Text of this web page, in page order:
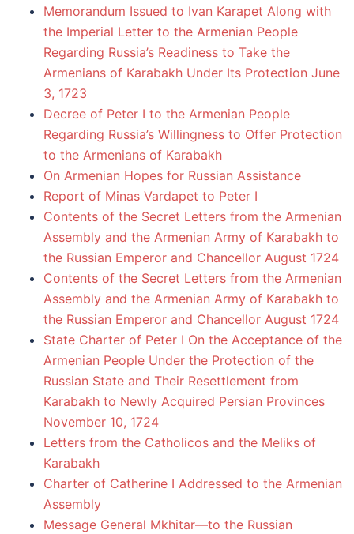
Memorandum Issued to Ivan Karapet Along with
the Imperial Letter to the Armenian People
Regarding Russia’s Readiness to Take the
Armenians of Karabakh Under Its Protection June
3, 1723
Decree of Peter I to the Armenian People
Regarding Russia’s Willingness to Offer Protection
to the Armenians of Karabakh
On Armenian Hopes for Russian Assistance
Report of Minas Vardapet to Peter I
Contents of the Secret Letters from the Armenian
Assembly and the Armenian Army of Karabakh to
the Russian Emperor and Chancellor August 1724
Contents of the Secret Letters from the Armenian
Assembly and the Armenian Army of Karabakh to
the Russian Emperor and Chancellor August 1724
State Charter of Peter I On the Acceptance of the
Armenian People Under the Protection of the
Russian State and Their Resettlement from
Karabakh to Newly Acquired Persian Provinces
November 10, 1724
Letters from the Catholicos and the Meliks of
Karabakh
Charter of Catherine I Addressed to the Armenian
Assembly
Message General Mkhitar—to the Russian